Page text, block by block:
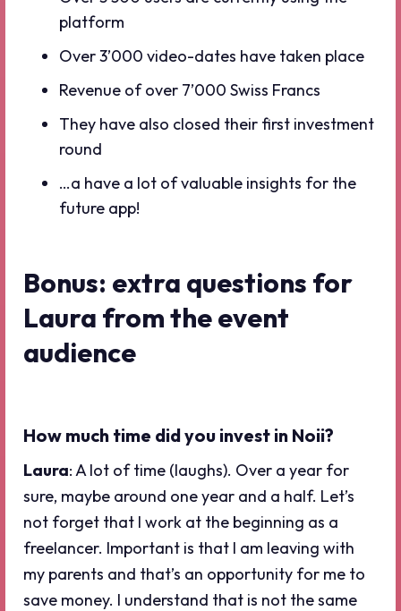
platform
Over 3’000 video-dates have taken place
Revenue of over 7’000 Swiss Francs
They have also closed their first investment
round
…a have a lot of valuable insights for the
future app!
Bonus: extra questions for
Laura from the event
audience
How much time did you invest in Noii?
Laura: A lot of time (laughs). Over a year for
sure, maybe around one year and a half. Let’s
not forget that I work at the beginning as a
freelancer. Important is that I am leaving with
my parents and that’s an opportunity for me to
save money. I understand that is not the same